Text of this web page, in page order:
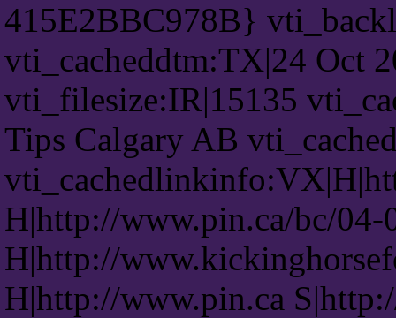
415E2BBC978B}
vti_cacheddtm:TX|24 Oct
vti_filesize:IR|15135
Tips Calgary AB
H|http://www.pin.ca/bc/04-
H|http://
H|http://www.pin.ca